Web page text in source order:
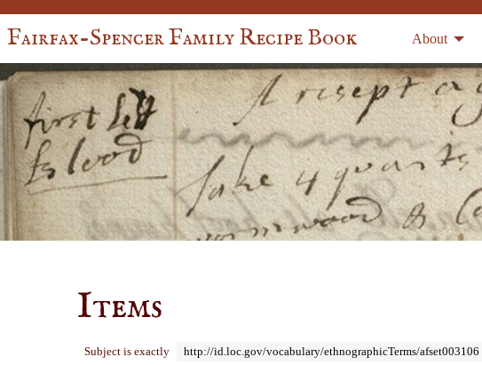
Fairfax-Spencer Family Recipe Book About
Items
Subject is exactly http://id.loc.gov/vocabulary/ethnographicTerms/afset003106